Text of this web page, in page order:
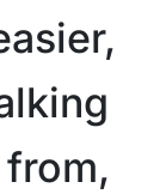
from,